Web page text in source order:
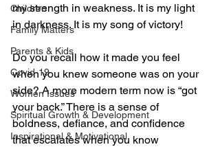
Children
Family Matters
Parents & Kids
Covid-19
Women Issues
Spiritual Growth & Development
Inspirational & Motivational
my strength in weakness. It is my light
in darkness. It is my song of victory!
Do you recall how it made you feel
when you knew someone was on your
side? A more modern term now is “got
your back.” There is a sense of
boldness, defiance, and confidence
that escalates when you know